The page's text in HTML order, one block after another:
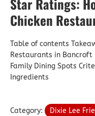
Chicken
Table of contents
Restaurants in Bancroft
Family Dining Spots
Ingredients
Category: Dixie Lee